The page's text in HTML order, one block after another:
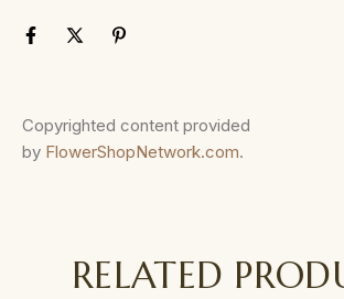
Copyrighted content provided
by FlowerShopNetwork.com.
RELATED